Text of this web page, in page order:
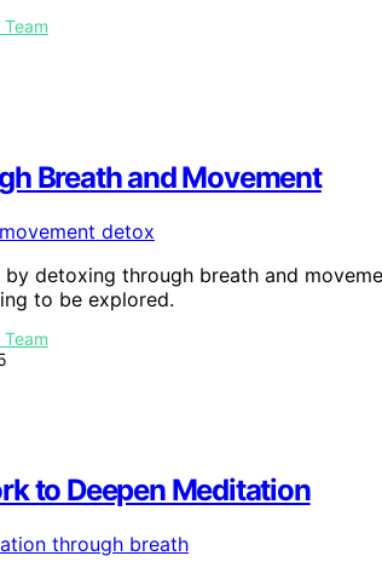
Breath and Movement
by detoxing through breath and
to be explored.
to Deepen Meditation